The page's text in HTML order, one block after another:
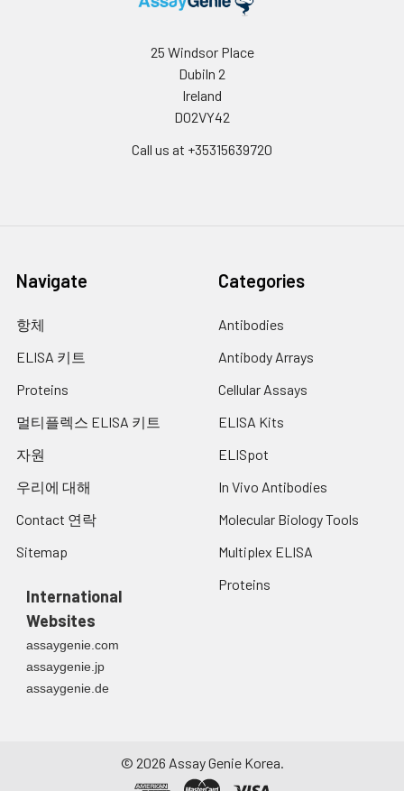
25 Windsor Place
Dubiln 2
Ireland
D02VY42
Call us at +35315639720
Navigate
항체
ELISA 키트
Proteins
멀티플렉스 ELISA 키트
자원
우리에 대해
Contact 연락
Sitemap
International
Websites
assaygenie.com
assaygenie.jp
assaygenie.de
Categories
Antibodies
Antibody Arrays
Cellular Assays
ELISA Kits
ELISpot
In Vivo Antibodies
Molecular Biology Tools
Multiplex ELISA
Proteins
© 2026 Assay Genie Korea.